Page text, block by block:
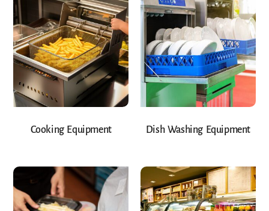
Cooking Equipment Dish Washing Equipment